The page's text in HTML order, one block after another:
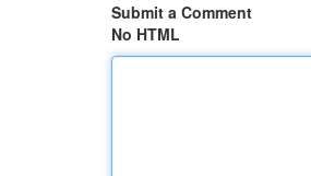
Submit a Comment
No HTML